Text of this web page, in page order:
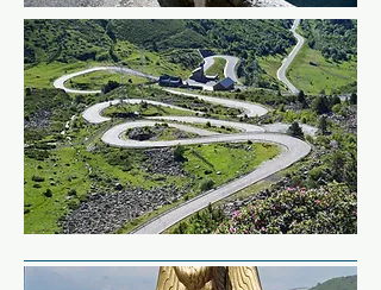
Napoleon' to Grenoble,
increasing his troops and
ended up at Waterloo!  And we
all know the Abba song that
relays the rest of history.
Quick detour to Combe Laval
and Col du Marine.  This
balcony road is up there in